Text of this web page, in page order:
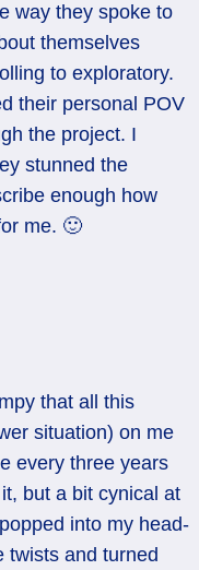
way they spoke to
themselves
to exploratory.
their personal POV
the project. I
stunned the
enough how
me. 🙂
that all this
situation) on me
every three years
but a bit cynical at
into my head-
twists and turned